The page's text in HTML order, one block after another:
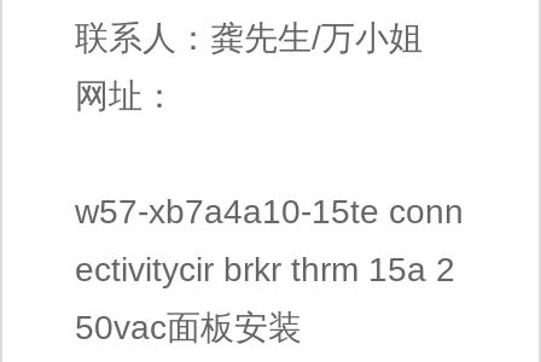
联系人：龚先生/万小姐
网址：
w57-xb7a4a10-15te conn
ectivitycir brkr thrm 15a 2
50vac面板安装